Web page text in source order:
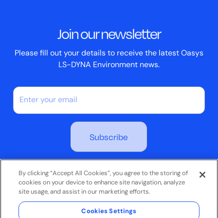
Join our newsletter
Please fill out your details to receive the latest Oasys
LS-DYNA Environment news.
Terms & Conditions
By clicking “Accept All Cookies”, you agree to the storing of
cookies on your device to enhance site navigation, analyze
site usage, and assist in our marketing efforts.
Cookies Settings